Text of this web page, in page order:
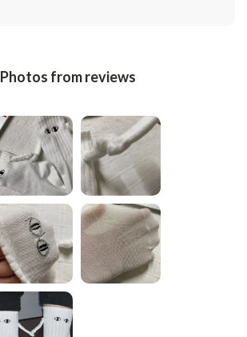
Photos from reviews